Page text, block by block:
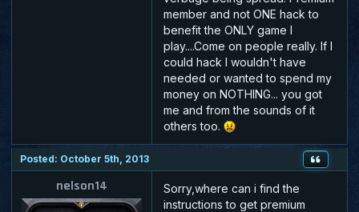
member and not ONE hack to
benefit the ONLY game I
play....Come on people really. If I
could hack I wouldn't have
needed or wanted to spend my
money on NOTHING... you got
me and from the sounds of it
others too.
Posted: October 5th, 2013
nelson14
Sorry,where can i find the
instructions to get premium